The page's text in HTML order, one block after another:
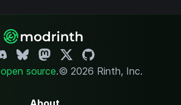
open source.© 2026 Rinth, Inc.